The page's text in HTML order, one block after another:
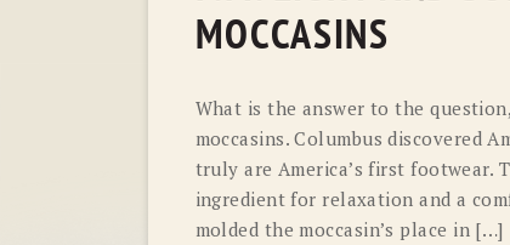
MOCCASINS
What is the answer to the
moccasins. Columbus discovered
truly are America’s first footwear.
ingredient for relaxation and a
molded the moccasin’s place in […]